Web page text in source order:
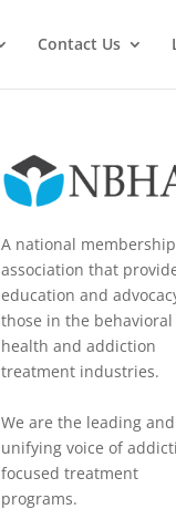
Contact Us
A national membership
association that
education and
those in the behavioral
health and addiction
treatment industries.
We are the leading and
unifying voice of
focused treatment
programs.